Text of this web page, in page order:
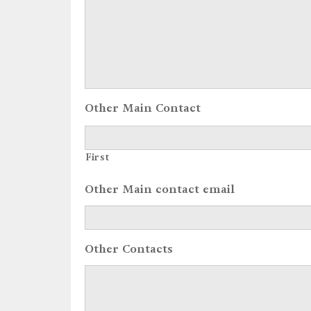
Other Main Contact
First
Other Main contact email
Other Contacts